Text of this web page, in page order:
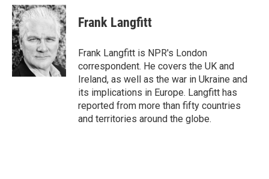
c
e
b
o
o
k
i
t
e
r
n
k
e
d
n
Frank Langfitt
Frank Langfitt is NPR's London
correspondent. He covers the UK and
Ireland, as well as the war in Ukraine and
its implications in Europe. Langfitt has
reported from more than fifty countries
and territories around the globe.